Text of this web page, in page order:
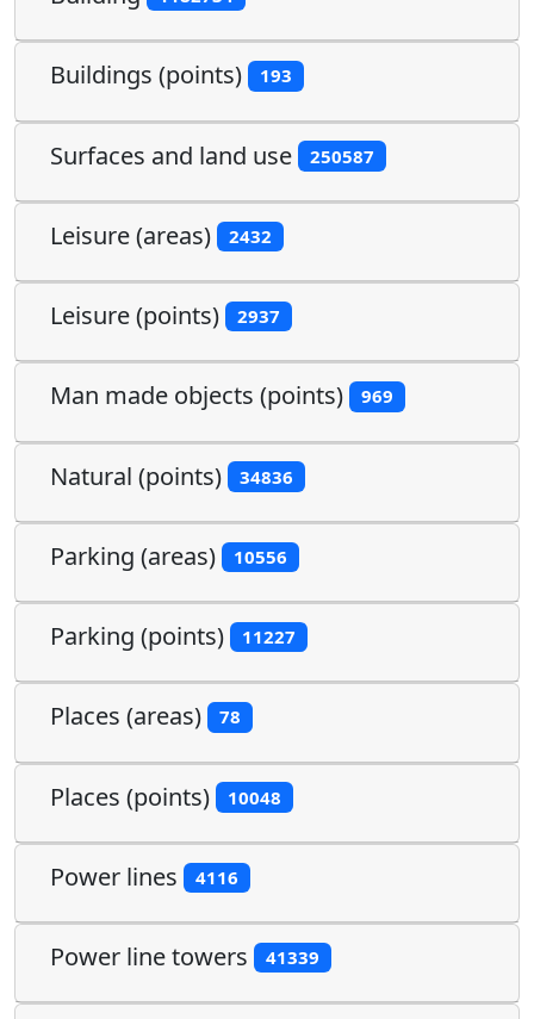
Buildings (points) 193
Surfaces and land use 250587
Leisure (areas) 2432
Leisure (points) 2937
Man made objects (points) 969
Natural (points) 34836
Parking (areas) 10556
Parking (points) 11227
Places (areas) 78
Places (points) 10048
Power lines 4116
Power line towers 41339